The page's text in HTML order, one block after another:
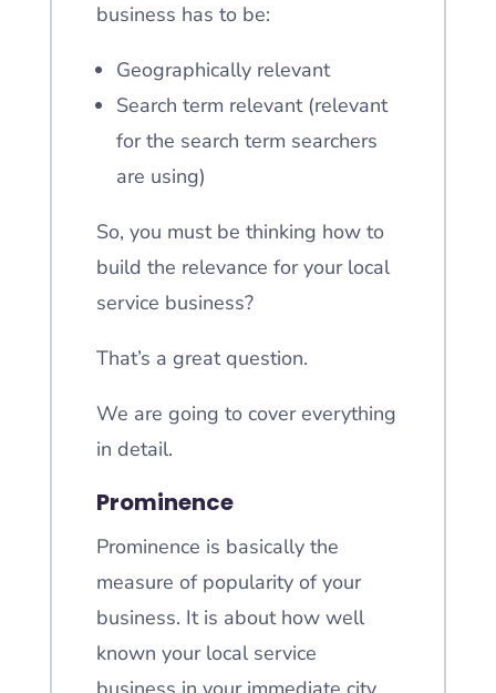
business has to be:
Geographically relevant
Search term relevant (relevant
for the search term searchers
are using)
So, you must be thinking how to
build the relevance for your local
service business?
That’s a great question.
We are going to cover everything
in detail.
Prominence
Prominence is basically the
measure of popularity of your
business. It is about how well
known your local service